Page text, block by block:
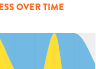
OVER TIME